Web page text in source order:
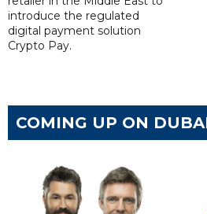
introduce the regulated
digital payment solution
Crypto Pay.
COMING UP ON